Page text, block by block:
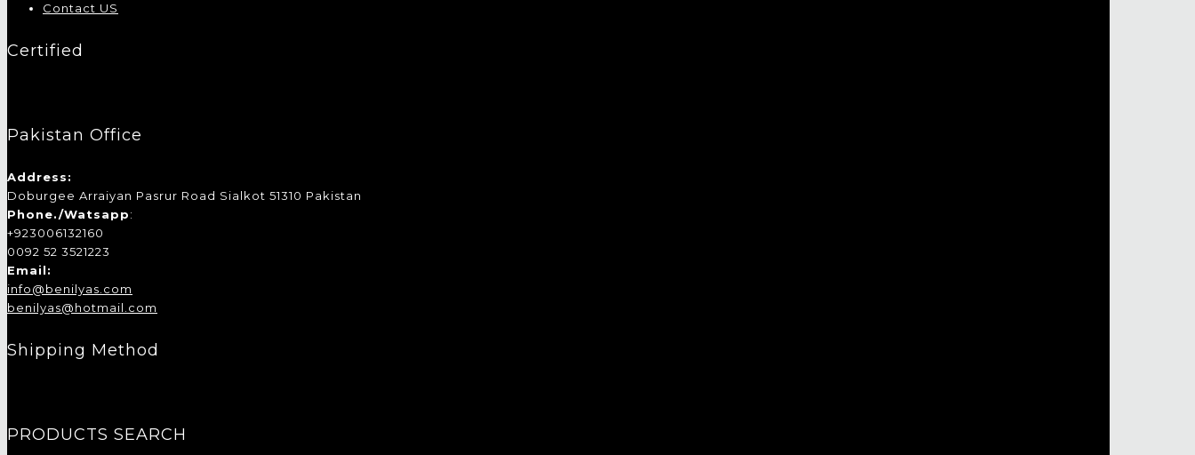
Contact US
Certified
Pakistan Office
Address:
Doburgee Arraiyan Pasrur Road Sialkot 51310 Pakistan
Phone./Watsapp:
+923006132160
0092 52 3521223
Email:
info@benilyas.com
benilyas@hotmail.com
Shipping Method
PRODUCTS SEARCH